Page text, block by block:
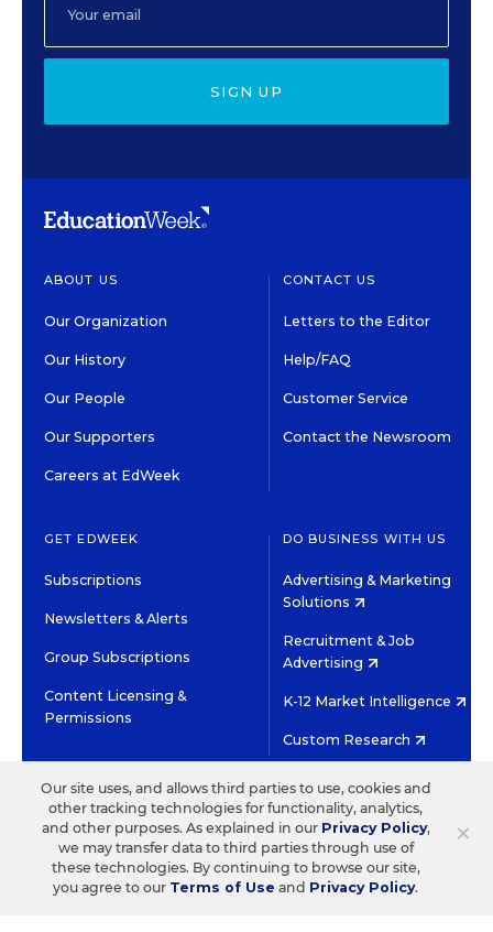
SIGN UP
ABOUT US
Our Organization
Our History
Our People
Our Supporters
Careers at EdWeek
CONTACT US
Letters to the Editor
Help/FAQ
Customer Service
Contact the Newsroom
GET EDWEEK
Subscriptions
Newsletters & Alerts
Group Subscriptions
Content Licensing &
Permissions
DO BUSINESS WITH US
Advertising & Marketing
Solutions
Recruitment & Job
Advertising
K-12 Market Intelligence
Custom Research
HIGH CONTRAST
©2026 EDITORIAL PROJECTS IN EDUCATION, INC.
TERMS OF USE
PRIVACY POLICY
TWITTERINSTAGRAM
YOUTUBEFACEBOOK
×
Our site uses, and allows third parties to use, cookies and
other tracking technologies for functionality, analytics,
and other purposes. As explained in our Privacy Policy,
we may transfer data to third parties through use of
these technologies. By continuing to browse our site,
you agree to our Terms of Use and Privacy Policy.